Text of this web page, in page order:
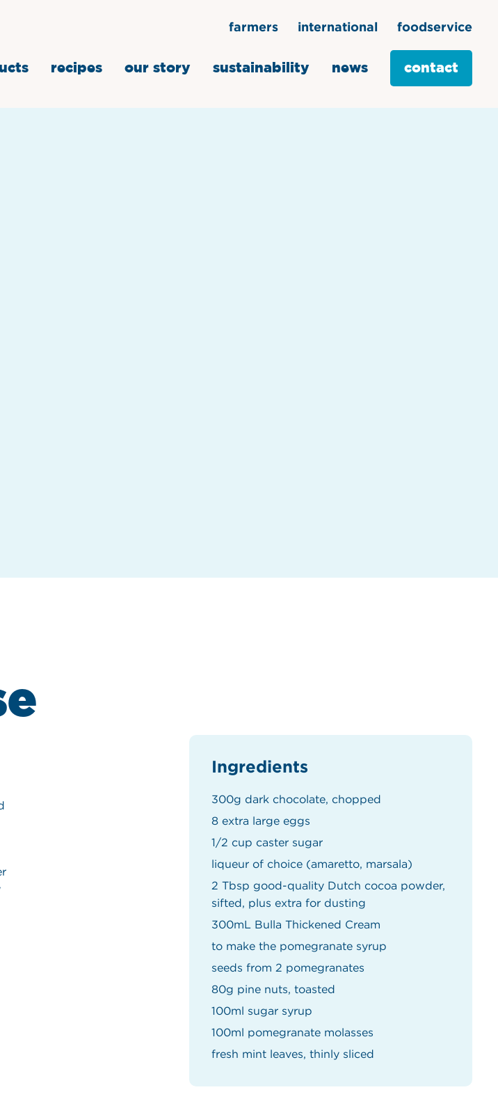
farmers international foodservice
recipes our story sustainability news contact
Ingredients
300g dark chocolate, chopped
8 extra large eggs
1/2 cup caster sugar
liqueur of choice (amaretto, marsala)
2 Tbsp good-quality Dutch cocoa powder,
sifted, plus extra for dusting
300mL Bulla Thickened Cream
to make the pomegranate syrup
seeds from 2 pomegranates
80g pine nuts, toasted
100ml sugar syrup
100ml pomegranate molasses
fresh mint leaves, thinly sliced